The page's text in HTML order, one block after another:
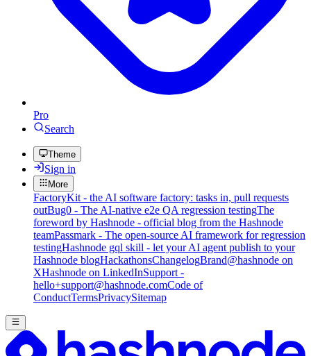
Pro
Search
Theme
Sign in
More
FactoryKit - the AI software factory: tasks in, pull requests
outBug0 - The AI-native e2e QA regression testingThe
foreword by Hashnode - official blog from the Hashnode
teamPassmark - The open-source AI framework for regression
testingHashnode gql skill - let your AI agent publish to your
Hashnode blogHackathonsChangelogBrand@hashnode on
XHashnode on LinkedInSupport -
hello+support@hashnode.comCode of
ConductTermsPrivacySitemap